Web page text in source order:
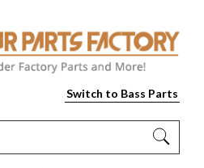
Switch to Bass Parts